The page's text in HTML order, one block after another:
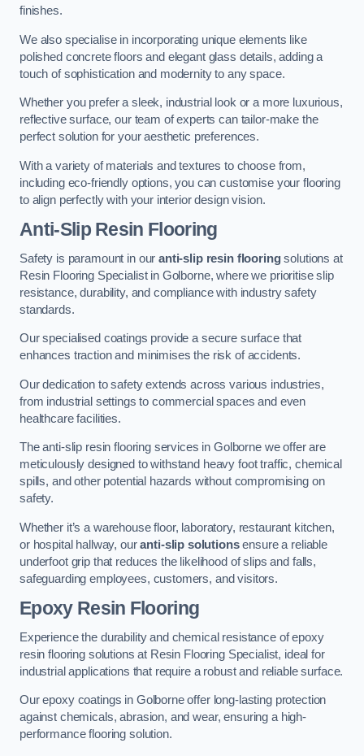
finishes.
We also specialise in incorporating unique elements like
polished concrete floors and elegant glass details, adding a
touch of sophistication and modernity to any space.
Whether you prefer a sleek, industrial look or a more luxurious,
reflective surface, our team of experts can tailor-make the
perfect solution for your aesthetic preferences.
With a variety of materials and textures to choose from,
including eco-friendly options, you can customise your flooring
to align perfectly with your interior design vision.
Anti-Slip Resin Flooring
Safety is paramount in ouranti-slip resin flooringsolutions at
Resin Flooring Specialist in Golborne, where we prioritise slip
resistance, durability, and compliance with industry safety
standards.
Our specialised coatings provide a secure surface that
enhances traction and minimises the risk of accidents.
Our dedication to safety extends across various industries,
from industrial settings to commercial spaces and even
healthcare facilities.
The anti-slip resin flooring services in Golborne we offer are
meticulously designed to withstand heavy foot traffic, chemical
spills, and other potential hazards without compromising on
safety.
Whether it’s a warehouse floor, laboratory, restaurant kitchen,
or hospital hallway, ouranti-slip solutionsensure a reliable
underfoot grip that reduces the likelihood of slips and falls,
safeguarding employees, customers, and visitors.
Epoxy Resin Flooring
Experience the durability and chemical resistance of epoxy
resin flooring solutions at Resin Flooring Specialist, ideal for
industrial applications that require a robust and reliable surface.
Our epoxy coatings in Golborne offer long-lasting protection
against chemicals, abrasion, and wear, ensuring a high-
performance flooring solution.